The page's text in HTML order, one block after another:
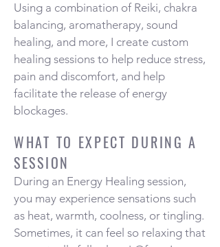
Using a combination of Reiki, chakra
balancing, aromatherapy, sound
healing, and more, I create custom
healing sessions to help reduce stress,
pain and discomfort, and help
facilitate the release of energy
blockages.
WHAT TO EXPECT DURING A
SESSION
During an Energy Healing session,
you may experience sensations such
as heat, warmth, coolness, or tingling.
Sometimes, it can feel so relaxing that